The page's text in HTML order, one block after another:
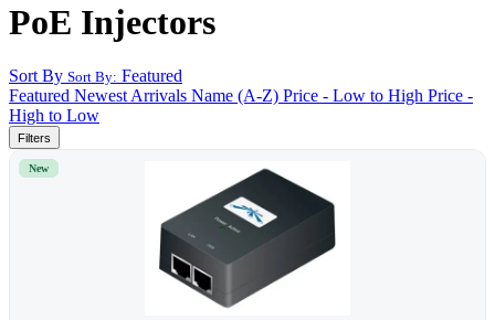
PoE Injectors
Sort By Sort By: Featured
Featured Newest Arrivals Name (A-Z) Price - Low to High Price -
High to Low
Filters
New